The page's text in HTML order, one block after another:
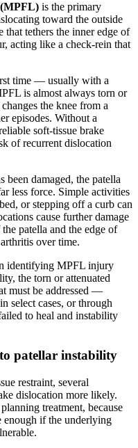
(MPFL) is the primary
toward the outside
that tethers the inner edge of
acting like a check-rein that
time — usually with a
is almost always torn or
the knee from a
episodes. Without a
soft-tissue brake
of recurrent dislocation
been damaged, the patella
less force. Simple activities
or stepping off a curb can
cause further damage
patella and the edge of
over time.
identifying MPFL injury
the torn or attenuated
must be addressed —
select cases, or through
to heal and instability
patellar instability
restraint, several
dislocation more likely.
treatment, because
enough if the underlying